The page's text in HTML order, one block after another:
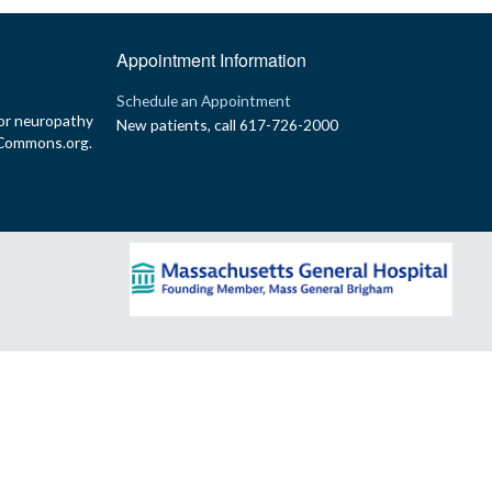
neuropathy
Appointment Information
Schedule an Appointment
New patients, call 617-726-2000